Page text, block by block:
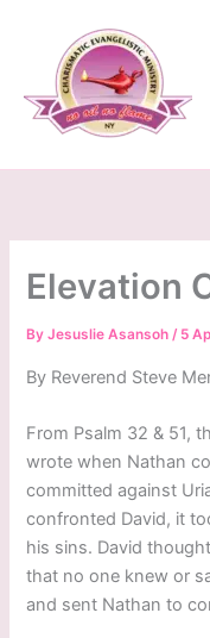
content
Elevation
ByJesuslie Asansoh/ 5
By Reverend Steve
From Psalm 32 & 51,
wrote when Nathan
committed against
confronted David, it
his sins. David
that no one knew or
and sent Nathan to